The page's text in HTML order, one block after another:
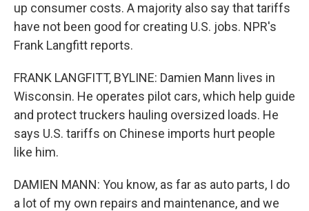
up consumer costs. A majority also say that tariffs
have not been good for creating U.S. jobs. NPR's
Frank Langfitt reports.
FRANK LANGFITT, BYLINE: Damien Mann lives in
Wisconsin. He operates pilot cars, which help guide
and protect truckers hauling oversized loads. He
says U.S. tariffs on Chinese imports hurt people
like him.
DAMIEN MANN: You know, as far as auto parts, I do
a lot of my own repairs and maintenance, and we